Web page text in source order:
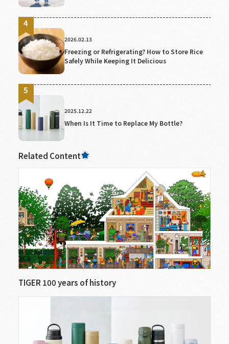
2026.02.13
Freezing or Refrigerating? How to Store Rice
Safely While Keeping It Delicious
2025.12.22
When Is It Time to Replace My Bottle?
Related Content
TIGER 100 years of history